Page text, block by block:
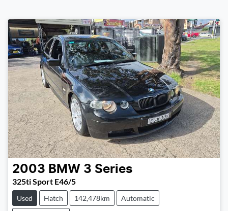
2003 BMW 3 Series
325ti Sport E46/5
Used Hatch 142,478km Automatic